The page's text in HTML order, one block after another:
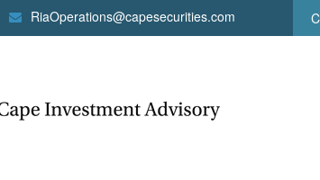
RiaOperations@capesecurities.com